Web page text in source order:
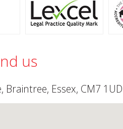
us
Braintree, Essex, CM7 1UD